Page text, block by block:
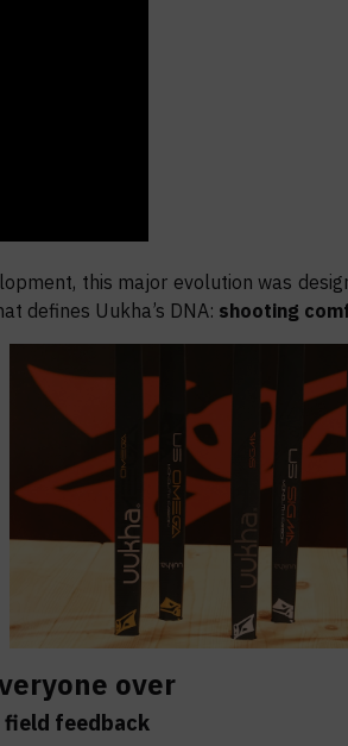
this major evolution was
defines Uukha’s DNA: shooting
over
field feedback